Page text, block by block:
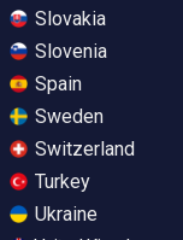
Slovakia
Slovenia
Spain
Sweden
Switzerland
Turkey
Ukraine